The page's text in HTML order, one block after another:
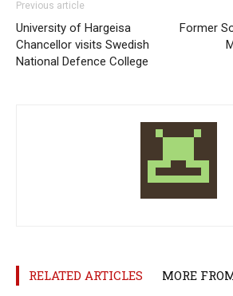
Previous article
University of Hargeisa
Chancellor visits Swedish
National Defence College
Former
RELATED ARTICLES MORE